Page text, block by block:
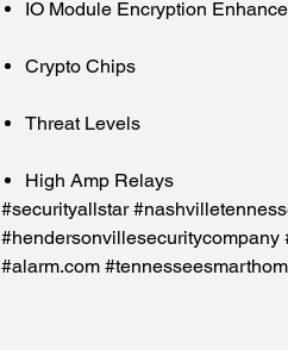
IO Module Encryption Enhance
Crypto Chips
Threat Levels
High Amp Relays
#securityallstar
#hendersonvillesecuritycompany
#alarm.com